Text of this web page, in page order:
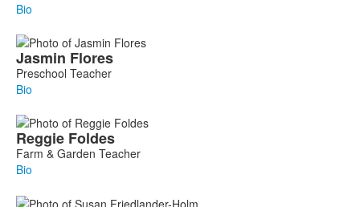
Bio
Jasmin Flores
Preschool Teacher
Bio
Reggie Foldes
Farm & Garden Teacher
Bio